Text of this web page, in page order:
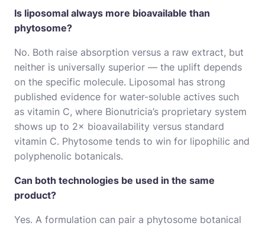
Is liposomal always more bioavailable than
phytosome?
No. Both raise absorption versus a raw extract, but
neither is universally superior — the uplift depends
on the specific molecule. Liposomal has strong
published evidence for water-soluble actives such
as vitamin C, where Bionutricia’s proprietary system
shows up to 2× bioavailability versus standard
vitamin C. Phytosome tends to win for lipophilic and
polyphenolic botanicals.
Can both technologies be used in the same
product?
Yes. A formulation can pair a phytosome botanical